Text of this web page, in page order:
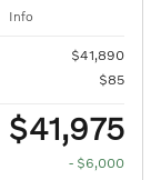
Info
$41,890
$85
$41,975
- $6,000